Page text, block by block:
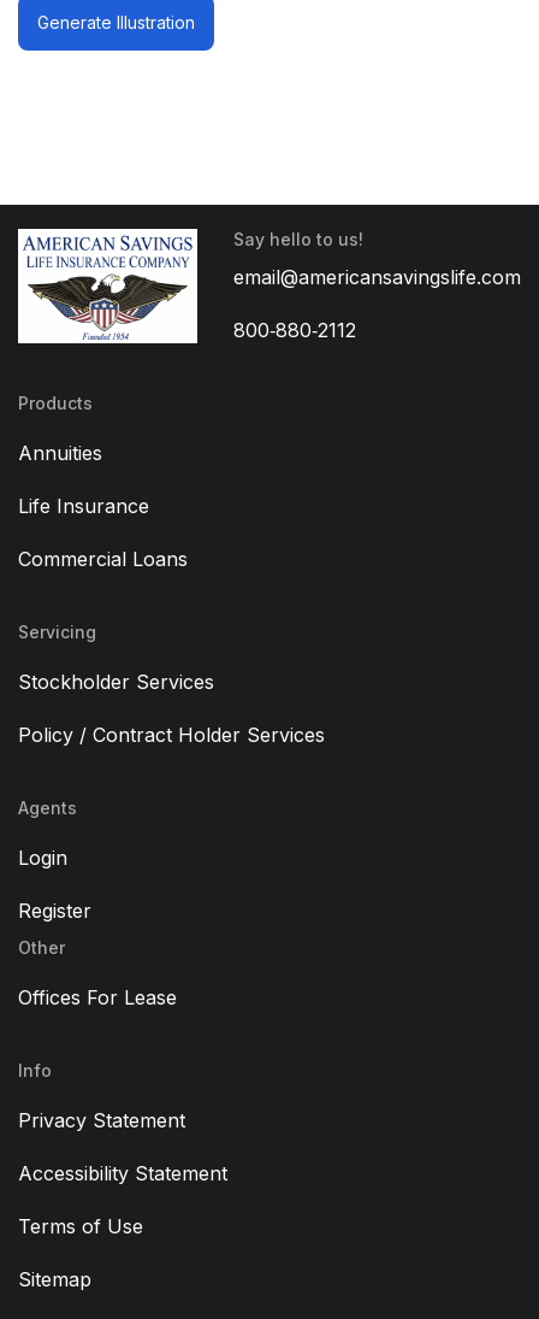
Generate Illustration
Say hello to us!
email@americansavingslife.com
800‑880‑2112
Products
Annuities
Life Insurance
Commercial Loans
Servicing
Stockholder Services
Policy / Contract Holder Services
Agents
Login
Register
Other
Offices For Lease
Info
Privacy Statement
Accessibility Statement
Terms of Use
Sitemap